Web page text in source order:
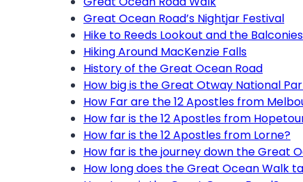
Great Ocean Road’s Nightjar Festival
Hike to Reeds Lookout and the Balconies
Hiking Around MacKenzie Falls
History of the Great Ocean Road
How big is the Great Otway National
How Far are the 12 Apostles from
How far is the 12 Apostles from
How far is the 12 Apostles from Lorne?
How far is the journey down the Great
How long does the Great Ocean Walk